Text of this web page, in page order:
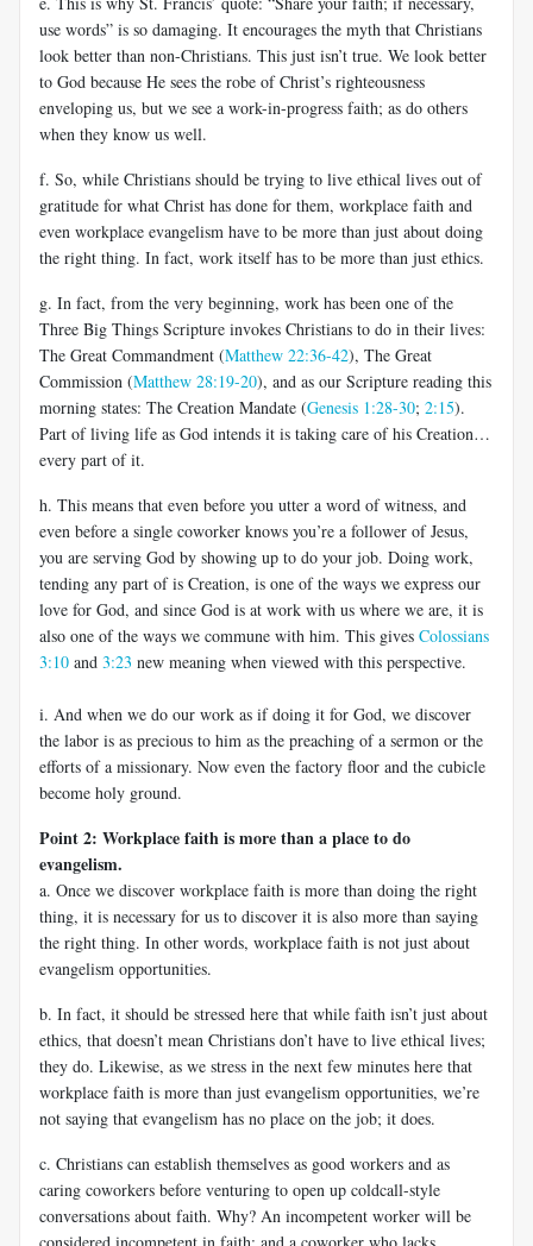
use words” is so damaging. It encourages the myth that Christians
look better than non-Christians. This just isn’t true. We look better
to God because He sees the robe of Christ’s righteousness
enveloping us, but we see a work-in-progress faith; as do others
when they know us well.
f. So, while Christians should be trying to live ethical lives out of
gratitude for what Christ has done for them, workplace faith and
even workplace evangelism have to be more than just about doing
the right thing. In fact, work itself has to be more than just ethics.
g. In fact, from the very beginning, work has been one of the
Three Big Things Scripture invokes Christians to do in their lives:
The Great Commandment (Matthew 22:36-42), The Great
Commission (Matthew 28:19-20), and as our Scripture reading this
morning states: The Creation Mandate (Genesis 1:28-30; 2:15).
Part of living life as God intends it is taking care of his Creation…
every part of it.
h. This means that even before you utter a word of witness, and
even before a single coworker knows you’re a follower of Jesus,
you are serving God by showing up to do your job. Doing work,
tending any part of is Creation, is one of the ways we express our
love for God, and since God is at work with us where we are, it is
also one of the ways we commune with him. This gives Colossians
3:10 and 3:23 new meaning when viewed with this perspective.
i. And when we do our work as if doing it for God, we discover
the labor is as precious to him as the preaching of a sermon or the
efforts of a missionary. Now even the factory floor and the cubicle
become holy ground.
Point 2: Workplace faith is more than a place to do
evangelism.
a. Once we discover workplace faith is more than doing the right
thing, it is necessary for us to discover it is also more than saying
the right thing. In other words, workplace faith is not just about
evangelism opportunities.
b. In fact, it should be stressed here that while faith isn’t just about
ethics, that doesn’t mean Christians don’t have to live ethical lives;
they do. Likewise, as we stress in the next few minutes here that
workplace faith is more than just evangelism opportunities, we’re
not saying that evangelism has no place on the job; it does.
c. Christians can establish themselves as good workers and as
caring coworkers before venturing to open up coldcall-style
conversations about faith. Why? An incompetent worker will be